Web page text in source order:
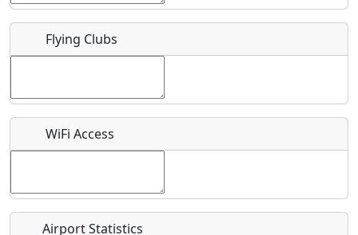
Recurring event?
Flying Clubs
WiFi Access
Airport Statistics